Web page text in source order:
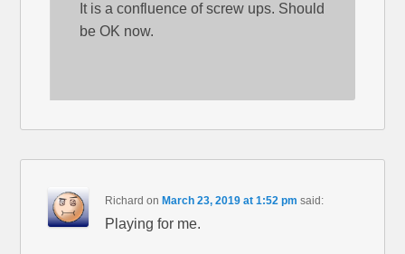
It is a confluence of screw ups. Should
be OK now.
Richard on March 23, 2019 at 1:52 pm said:
Playing for me.